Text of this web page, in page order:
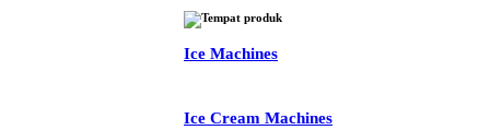
Ice Machines
Ice Cream Machines